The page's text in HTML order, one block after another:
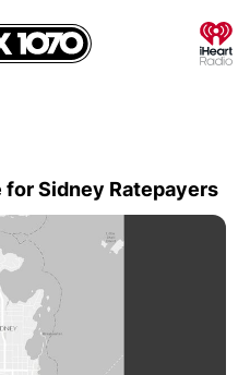
for Sidney Ratepayers